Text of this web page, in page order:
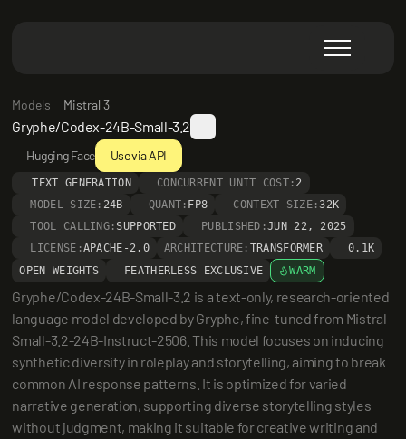
Models Mistral 3
Gryphe/Codex-24B-Small-3.2
Hugging Face Use via API
TEXT GENERATION CONCURRENT UNIT COST: 2
MODEL SIZE: 24B QUANT: FP8 CONTEXT SIZE:32K
TOOL CALLING: SUPPORTED PUBLISHED:JUN 22, 2025
LICENSE:APACHE-2.0 ARCHITECTURE: TRANSFORMER
0.1K
OPEN WEIGHTS
FEATHERLESS EXCLUSIVE WARM
Gryphe/Codex-24B-Small-3.2 is a text-only, research-oriented
language model developed by Gryphe, fine-tuned from Mistral-
Small-3.2-24B-Instruct-2506. This model focuses on inducing
synthetic diversity in roleplay and storytelling, aiming to break
common AI response patterns. It is optimized for varied
narrative generation, supporting diverse storytelling styles
without judgment, making it suitable for creative writing and